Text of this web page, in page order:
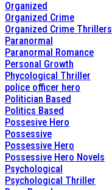
Organized
Organized Crime
Organized Crime Thrillers
Paranormal
Paranormal Romance
Personal Growth
Phycological Thriller
police officer hero
Politician Based
Politics Based
Possesive Hero
Possessive
Possessive Hero
Possessive Hero Novels
Psychological
Psychological Thriller